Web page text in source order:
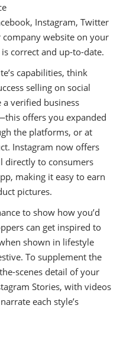
Instagram, Twitter
company website on your
correct and up-to-date.
capabilities, think
selling on social
a verified business
offers you expanded
the platforms, or at
Instagram now offers
directly to consumers
making it easy to earn
pictures.
to show how you’d
can get inspired to
shown in lifestyle
To supplement the
scenes detail of your
Stories, with videos
each style’s